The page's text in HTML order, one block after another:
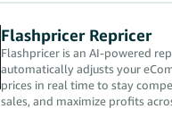
Flashpricer Repricer
Flashpricer is an AI-powered
automatically adjusts your
prices in real time to stay
sales, and maximize profits